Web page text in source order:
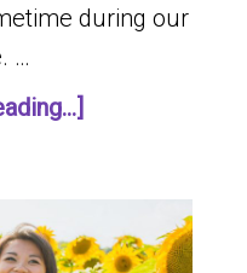
during our
…